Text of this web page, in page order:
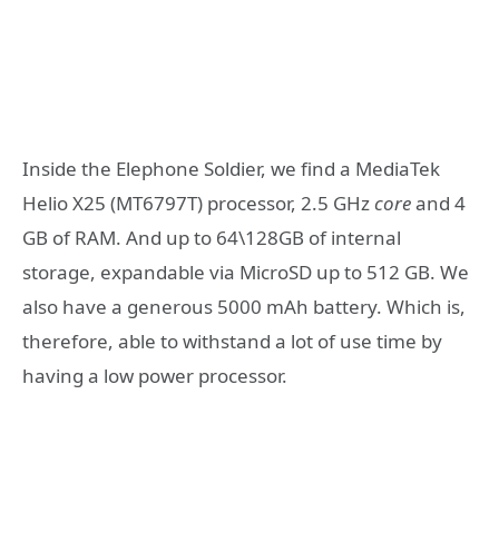
Inside the Elephone Soldier, we find a MediaTek
Helio X25 (MT6797T) processor, 2.5 GHzcoreand 4
GB of RAM. And up to 64\128GB of internal
storage, expandable via MicroSD up to 512 GB. We
also have a generous 5000 mAh battery. Which is,
therefore, able to withstand a lot of use time by
having a low power processor.